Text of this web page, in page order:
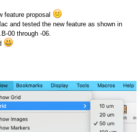
feature proposal
and tested the new feature as shown in
00 through -06.